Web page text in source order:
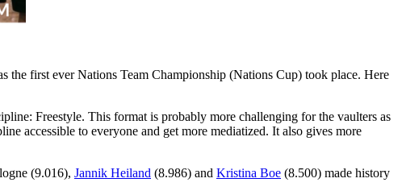
the first ever Nations Team Championship (Nations Cup) took place. Here
Freestyle. This format is probably more challenging for the vaulters as
accessible to everyone and get more mediatized. It also gives more
(9.016), Jannik Heiland (8.986) and Kristina Boe (8.500) made history